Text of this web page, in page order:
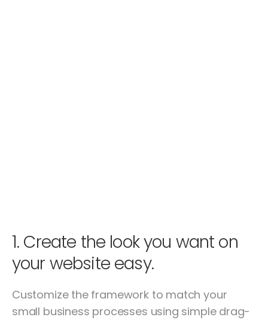
1. Create the look you want on
your website easy.
Customize the framework to match your
small business processes using simple drag-